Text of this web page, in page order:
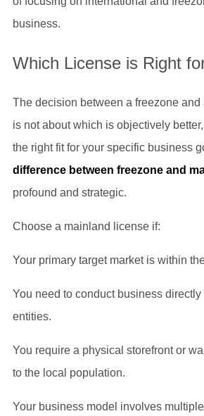
business.
Which License is Right
The decision between a freezone
is not about which is objectively
the right fit for your specific business
difference between freezone and
profound and strategic.
Choose a mainland license if:
Your primary target market is within
You need to conduct business
entities.
You require a physical storefront or
to the local population.
Your business model involves